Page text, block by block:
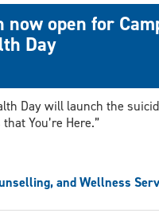
now open for
Day
Day will launch the
You’re Here.”
and Wellness